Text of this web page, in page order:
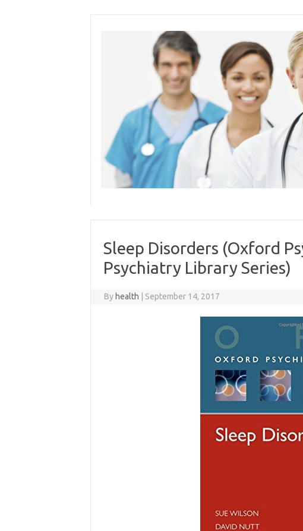
Sleep Disorders (Oxford
Psychiatry Library Series)
By health September 14, 2017